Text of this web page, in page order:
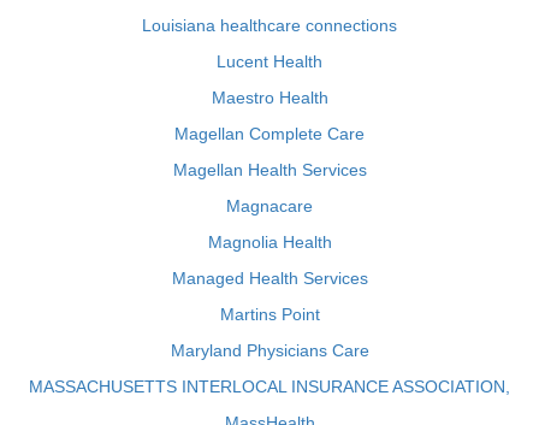
Louisiana healthcare connections
Lucent Health
Maestro Health
Magellan Complete Care
Magellan Health Services
Magnacare
Magnolia Health
Managed Health Services
Martins Point
Maryland Physicians Care
MASSACHUSETTS INTERLOCAL INSURANCE ASSOCIATION,